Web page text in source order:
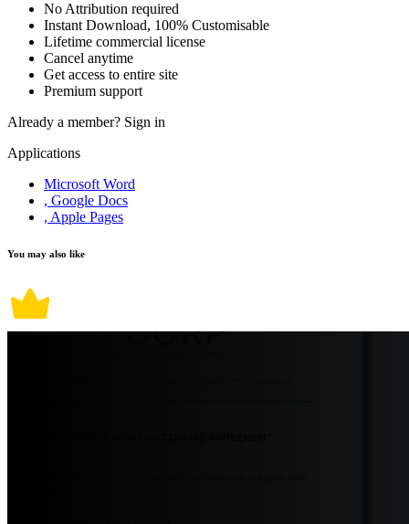
No Attribution required
Instant Download, 100% Customisable
Lifetime commercial license
Cancel anytime
Get access to entire site
Premium support
Already a member? Sign in
Applications
Microsoft Word
, Google Docs
, Apple Pages
You may also like